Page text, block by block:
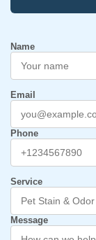
Name
Email
Phone
Service
Message